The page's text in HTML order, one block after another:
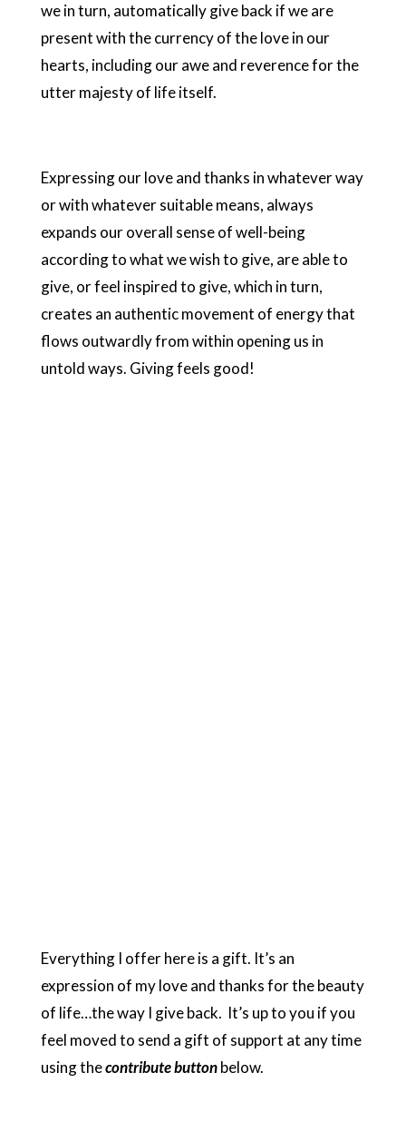
we in turn, automatically give back if we are
present with the currency of the love in our
hearts, including our awe and reverence for the
utter majesty of life itself.
Expressing our love and thanks in whatever way
or with whatever suitable means, always
expands our overall sense of well-being
according to what we wish to give, are able to
give, or feel inspired to give, which in turn,
creates an authentic movement of energy that
flows outwardly from within opening us in
untold ways. Giving feels good!
Everything I offer here is a gift. It’s an
expression of my love and thanks for the beauty
of life…the way I give back. It’s up to you if you
feel moved to send a gift of support at any time
using thecontribute buttonbelow.